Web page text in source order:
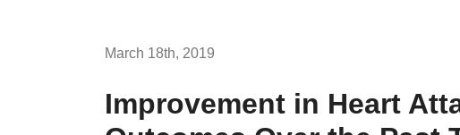
March 18th, 2019
Improvement in Heart